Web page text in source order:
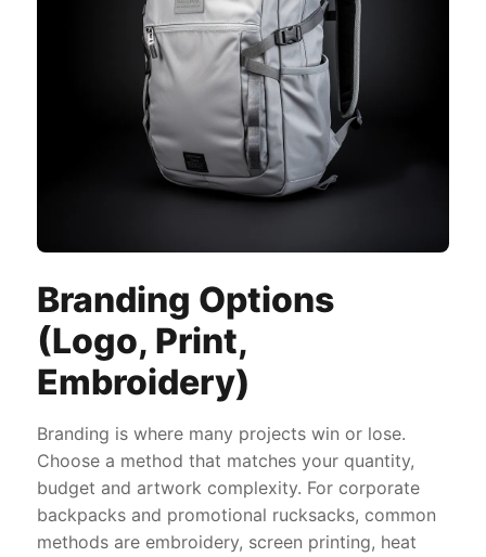
Branding Options
(Logo, Print,
Embroidery)
Branding is where many projects win or lose.
Choose a method that matches your quantity,
budget and artwork complexity. For corporate
backpacks and promotional rucksacks, common
methods are embroidery, screen printing, heat